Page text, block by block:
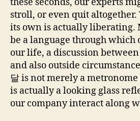
stroll, or even quit altogether.
its own is actually liberating.
be a language through which
our life, a discussion
and also outside
달 is not merely a
is actually a looking glass
our company interact along